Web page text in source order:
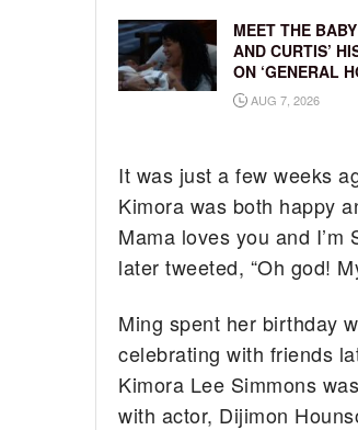
MEET THE
AND CURTIS’
ON ‘GENERAL
AUG 7, 2026
It was just a few weeks
Kimora was both happy
Mama loves you and
later tweeted, “Oh god!
Ming spent her birthday
celebrating with friends
Kimora Lee Simmons
with actor, Dijimon